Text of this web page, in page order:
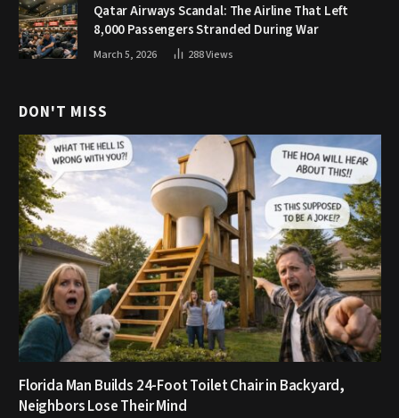
Qatar Airways Scandal: The Airline That Left
8,000 Passengers Stranded During War
March 5, 2026 288Views
DON'T MISS
Florida Man Builds 24-Foot Toilet Chair in Backyard,
Neighbors Lose Their Mind